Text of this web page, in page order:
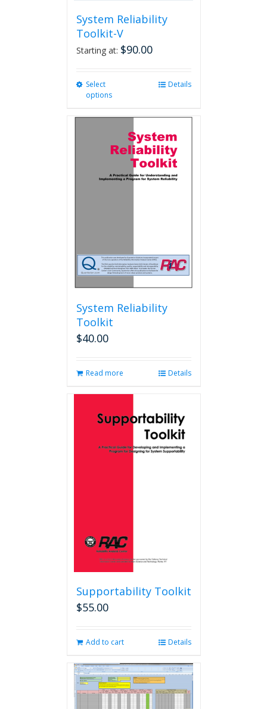
System Reliability
Toolkit-V
Starting at: $90.00
Select
options
variants.
The
options
may
be
Details
System Reliability
Toolkit
$40.00
Read more Details
Supportability Toolkit
$55.00
Add to cart Details